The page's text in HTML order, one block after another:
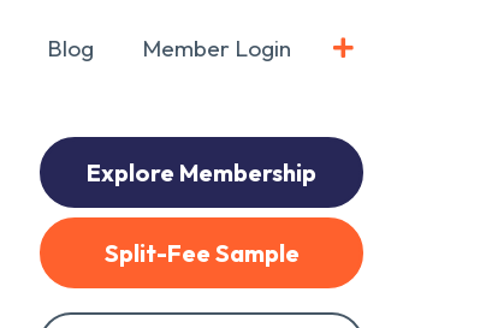
Blog Member Login
Explore Membership
Split-Fee Sample